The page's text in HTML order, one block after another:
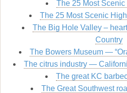
The 25 Most
The 25 Most Scenic
The Big Hole Valley –
Country
The Bowers Museum —
The citrus industry —
The great KC
The Great Southwest